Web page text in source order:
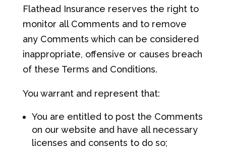
Flathead Insurance reserves the right to
monitor all Comments and to remove
any Comments which can be considered
inappropriate, offensive or causes breach
of these Terms and Conditions.
You warrant and represent that:
You are entitled to post the Comments
on our website and have all necessary
licenses and consents to do so;